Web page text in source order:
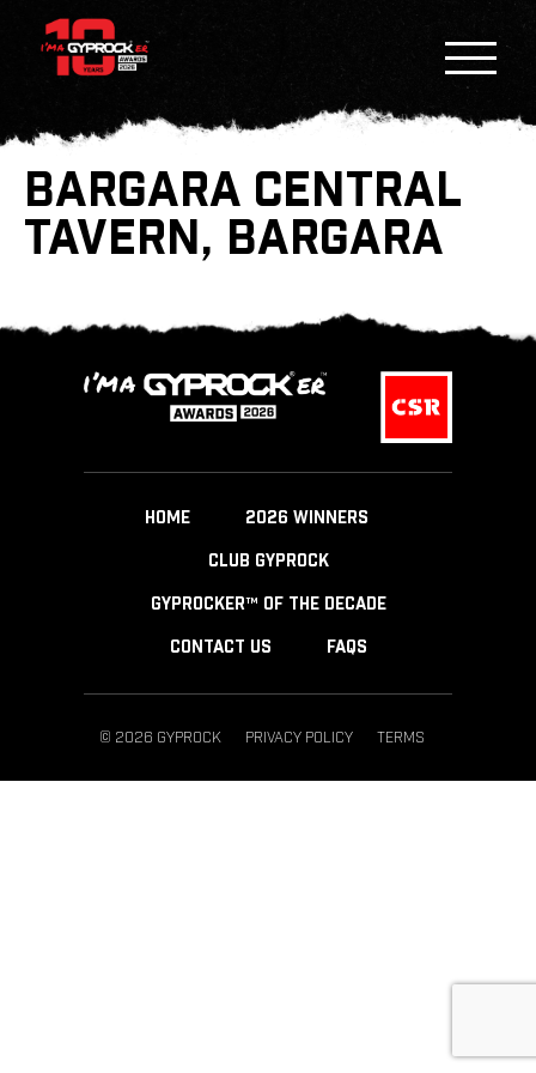
BARGARA CENTRAL
TAVERN, BARGARA
HOME 2026 WINNERS
CLUB GYPROCK
GYPROCKER™ OF THE DECADE
CONTACT US FAQS
© 2026 GYPROCK PRIVACY POLICY TERMS